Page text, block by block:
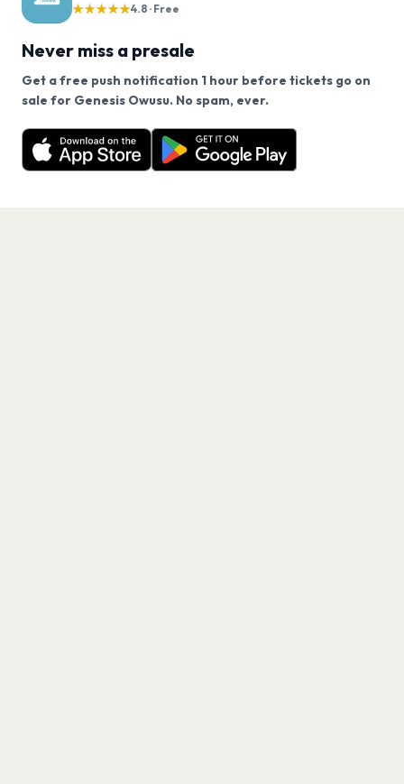
★★★★★4.8 · Free
Never miss a presale
Get a free push notification 1 hour before tickets go on
sale for Genesis Owusu. No spam, ever.
Want a reminder before tickets go on sale? Get the
free app.
Get the App
We use cookies on our site.